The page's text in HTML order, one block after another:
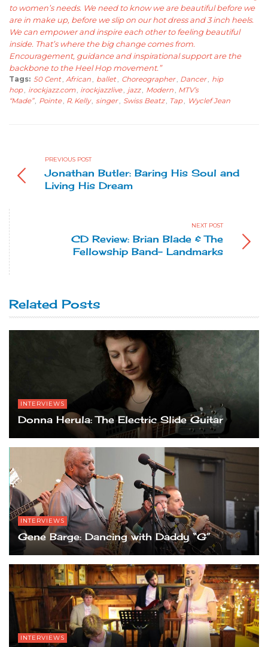
to women’s needs. We need to know we are beautiful before we
are in make up, before we slip on our hot dress and 3 inch heels.
We can empower and inspire each other to feeling beautiful
inside. That’s where the big change comes from.
Encouragement, guidance and inspirational support are the
backbone to the Heel Hop movement.”
Tags: 50 Cent African ballet Choreographer Dancer
hip
hop
irockjazz.com irockjazzlive jazz Modern
MTV’s
“Made”
Pointe R. Kelly singer Swiss Beatz Tap Wyclef Jean
PREVIOUS POST
Jonathan Butler: Baring His Soul and
Living His Dream
NEXT POST
CD Review: Brian Blade & The
Fellowship Band- Landmarks
Related Posts
INTERVIEWS
Donna Herula: The Electric Slide Guitar
INTERVIEWS
Gene Barge: Dancing with Daddy “G”
INTERVIEWS